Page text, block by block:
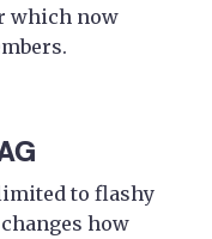
which now
to flashy
how